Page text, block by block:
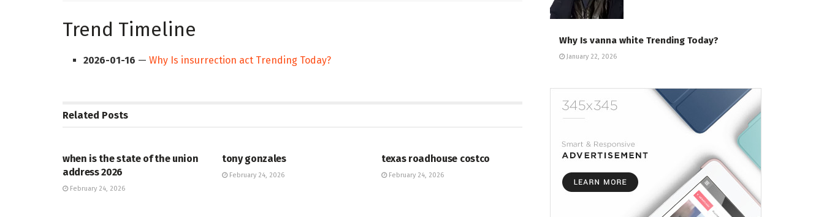
Trend Timeline
2026-01-16 —Why Is insurrection act Trending Today?
Related Posts
when is the state of the union
address 2026
February 24, 2026
tony gonzales
February 24, 2026
texas roadhouse costco
February 24, 2026
Why Is vanna white Trending Today?
January 22, 2026